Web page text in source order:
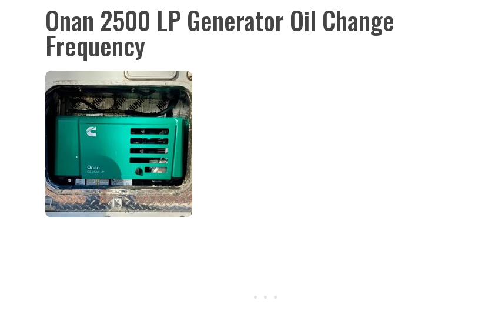
Onan 2500 LP Generator Oil Change
Frequency